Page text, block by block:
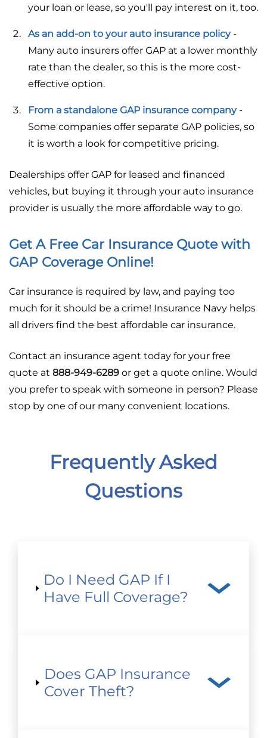
your loan or lease, so you'll pay interest on it, too.
As an add-on to your auto insurance policy-
Many auto insurers offer GAP at a lower monthly
rate than the dealer, so this is the more cost-
effective option.
From a standalone GAP insurance company-
Some companies offer separate GAP policies, so
it is worth a look for competitive pricing.
Dealerships offer GAP for leased and financed
vehicles, but buying it through your auto insurance
provider is usually the more affordable way to go.
Get A Free Car Insurance Quote with
GAP Coverage Online!
Car insurance is required by law, and paying too
much for it should be a crime! Insurance Navy helps
all drivers find the best affordable car insurance.
Contact an insurance agent today for your free
quote at 888-949-6289 or get a quote online. Would
you prefer to speak with someone in person? Please
stop by one of our many convenient locations.
Frequently Asked
Questions
Do I Need GAP If I
Have Full Coverage?
Does GAP Insurance
Cover Theft?